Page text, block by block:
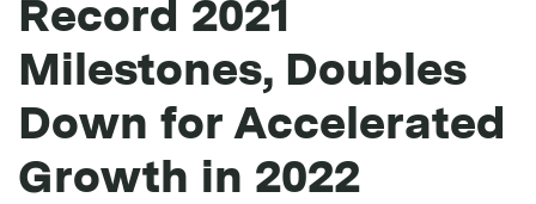
Record 2021
Milestones, Doubles
Down for Accelerated
Growth in 2022